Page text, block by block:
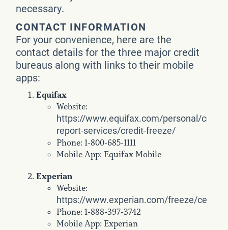
necessary.
CONTACT INFORMATION
For your convenience, here are the
contact details for the three major credit
bureaus along with links to their mobile
apps:
Equifax
Website:
https://www.equifax.com/personal/credit-
report-services/credit-freeze/
Phone: 1-800-685-1111
Mobile App: Equifax Mobile
Experian
Website:
https://www.experian.com/freeze/
Phone: 1-888-397-3742
Mobile App: Experian